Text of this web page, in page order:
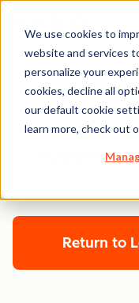
We use cookies to
website and services
personalize your
cookies, decline all
our default cookie
learn more, check out
HUBSPOT
Return to